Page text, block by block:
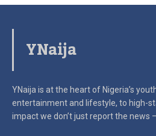
YNaija
YNaija is at the heart of Nigeria’s
entertainment and lifestyle, to high-
impactwe don’t just report the news